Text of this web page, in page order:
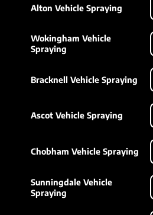
Alton Vehicle Spraying
Wokingham Vehicle
Spraying
Bracknell Vehicle Spraying
Ascot Vehicle Spraying
Chobham Vehicle Spraying
Sunningdale Vehicle
Spraying